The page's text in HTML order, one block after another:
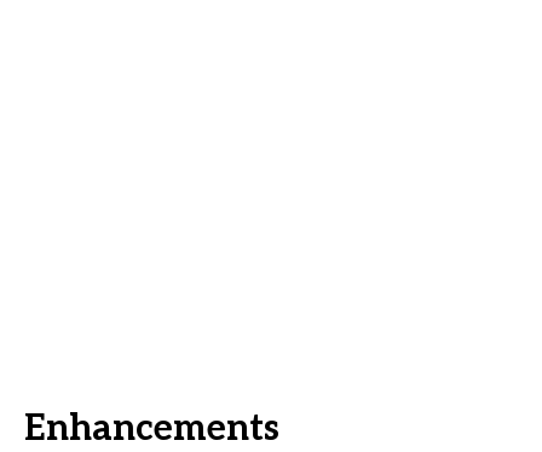
Enhancements